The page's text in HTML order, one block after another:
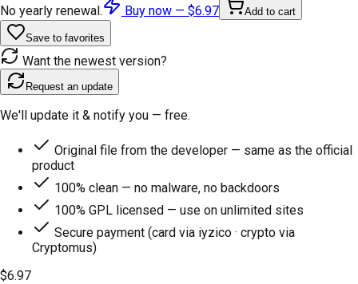
No yearly renewal.
Buy now — $6.97 Add to cart
Save to favorites
Want the newest version?
Request an update
We'll update it & notify you — free.
Original file from the developer — same as the official
product
100% clean — no malware, no backdoors
100% GPL licensed — use on unlimited sites
Secure payment (card via iyzico · crypto via
Cryptomus)
$6.97